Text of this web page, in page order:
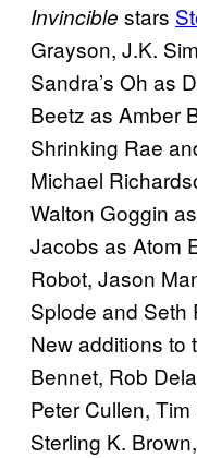
Invincible stars
Grayson, J.K.
Sandra’s Oh as
Beetz as Amber
Shrinking Rae
Michael
Walton Goggin
Jacobs as Atom
Robot, Jason
Splode and Seth
New additions to
Bennet, Rob
Peter Cullen,
Sterling K.